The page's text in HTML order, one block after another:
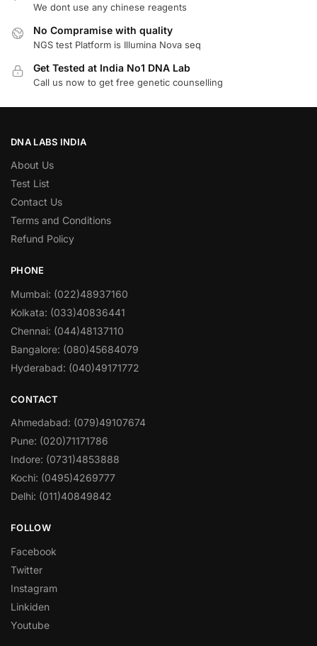
We dont use any chinese reagents
No Compramise with quality
NGS test Platform is Illumina Nova seq
Get Tested at India No1 DNA Lab
Call us now to get free genetic counselling
DNA LABS INDIA
About Us
Test List
Contact Us
Terms and Conditions
Refund Policy
PHONE
Mumbai: (022)48937160
Kolkata: (033)40836441
Chennai: (044)48137110
Bangalore: (080)45684079
Hyderabad: (040)49171772
CONTACT
Ahmedabad: (079)49107674
Pune: (020)71171786
Indore: (0731)4853888
Kochi: (0495)4269777
Delhi: (011)40849842
FOLLOW
Facebook
Twitter
Instagram
Linkiden
Youtube